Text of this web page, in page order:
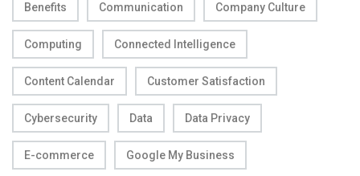
Benefits Communication Company Culture
Computing Connected Intelligence
Content Calendar Customer Satisfaction
Cybersecurity Data Data Privacy
E-commerce Google My Business